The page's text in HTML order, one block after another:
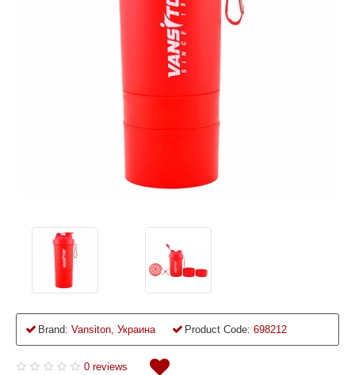
Brand: Vansiton, Украина Product Code: 698212
0 reviews